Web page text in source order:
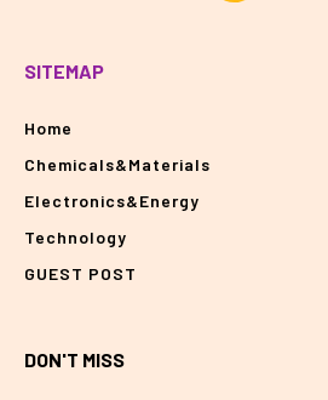
SITEMAP
Home
Chemicals&Materials
Electronics&Energy
Technology
GUEST POST
DON'T MISS